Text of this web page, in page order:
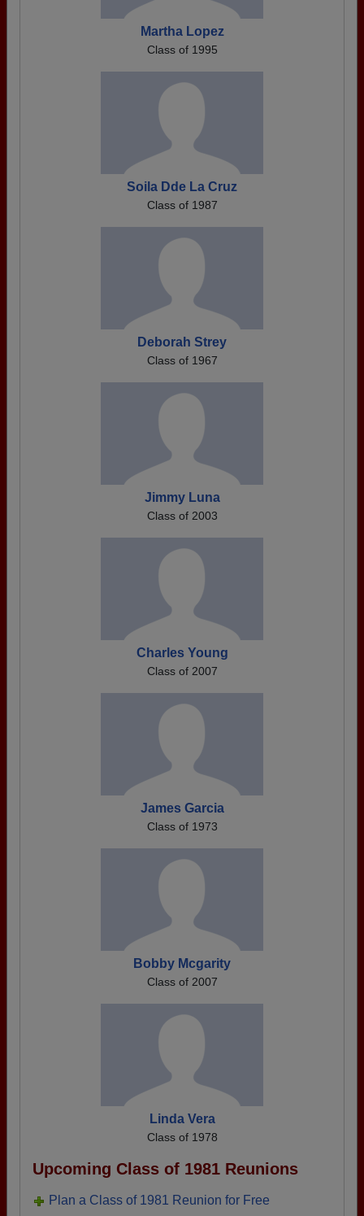
Martha Lopez
Class of 1995
Soila Dde La Cruz
Class of 1987
Deborah Strey
Class of 1967
Jimmy Luna
Class of 2003
Charles Young
Class of 2007
James Garcia
Class of 1973
Bobby Mcgarity
Class of 2007
Linda Vera
Class of 1978
Upcoming Class of 1981 Reunions
Plan a Class of 1981 Reunion for Free